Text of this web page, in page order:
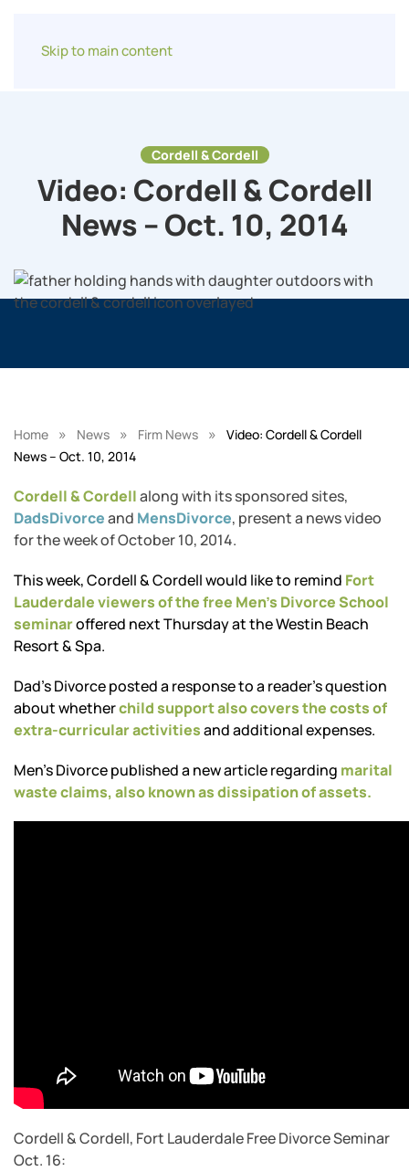
Skip to main content
Cordell & Cordell
Video: Cordell & Cordell
News – Oct. 10, 2014
Home » News » Firm News »
Video: Cordell & Cordell
News – Oct. 10, 2014
Cordell & Cordellalong with its sponsored sites,
DadsDivorceand MensDivorce, present a news video
for the week of October 10, 2014.
This week, Cordell & Cordell would like to remind Fort
Lauderdale viewers of the free Men’s Divorce School
seminaroffered next Thursday at the Westin Beach
Resort & Spa.
Dad’s Divorce posted a response to a reader’s question
about whetherchild support also covers the costs of
extra-curricular activitiesand additional expenses.
Men’s Divorce published a new article regarding marital
waste claims, also known as dissipation of assets.
Cordell & Cordell, Fort Lauderdale Free Divorce Seminar
Oct. 16: